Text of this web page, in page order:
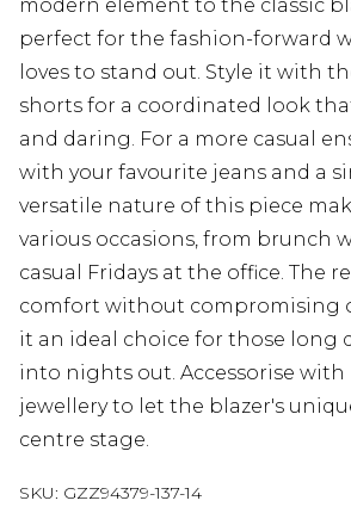
modern element to the classic
perfect for the fashion-forward
loves to stand out. Style it with
shorts for a coordinated look
and daring. For a more casual
with your favourite jeans and a
versatile nature of this piece
various occasions, from brunch
casual Fridays at the office. The
comfort without compromising
it an ideal choice for those long
into nights out. Accessorise
jewellery to let the blazer's
centre stage.
SKU: GZZ94379-137-14